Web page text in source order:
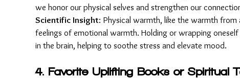
we honor our physical selves and strengthen our
Scientific Insight: Physical warmth, like the warmth
feelings of emotional warmth. Holding or wrapping
in the brain, helping to soothe stress and elevate mood.
4. Favorite Uplifting Books or Spiritual